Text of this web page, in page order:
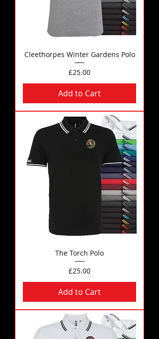
Cleethorpes Winter Gardens Polo
Price
£25.00
Add to Cart
The Torch Polo
Price
£25.00
Add to Cart